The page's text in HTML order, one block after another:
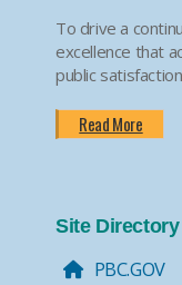
To drive a
excellence that
public
Read More
Site Directory
PBC.GOV